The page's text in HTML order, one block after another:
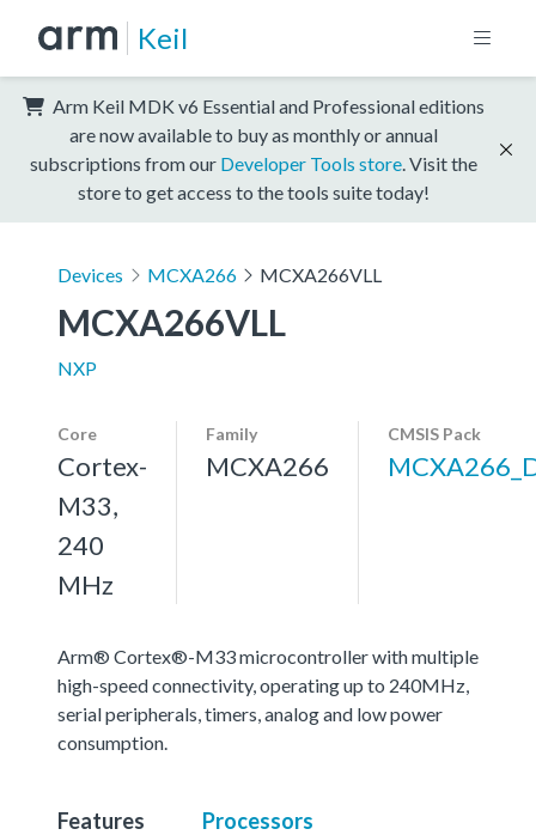
Keil
Arm Keil MDK v6 Essential and Professional editions
are now available to buy as monthly or annual
subscriptions from our Developer Tools store . Visit the
store to get access to the tools suite today!
Devices MCXA266 MCXA266VLL
MCXA266VLL
NXP
Core
Cortex-
M33,
240
MHz
Family
MCXA266
CMSIS Pack
Arm® Cortex®-M33 microcontroller with multiple
high-speed connectivity, operating up to 240MHz,
serial peripherals, timers, analog and low power
consumption.
Features Processors